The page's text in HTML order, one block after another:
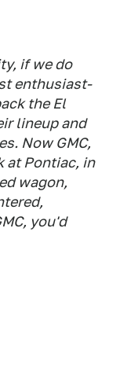
if we do
enthusiast-
the El
lineup and
Now GMC,
at Pontiac, in
wagon,
you'd